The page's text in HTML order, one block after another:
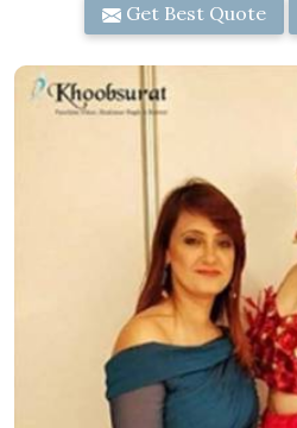
Get Best Quote